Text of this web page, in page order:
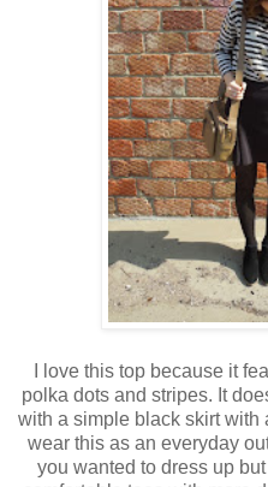
I love this top because it
polka dots and stripes. It
with a simple black skirt with
wear this as an everyday
you wanted to dress up